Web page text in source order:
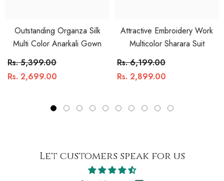
Outstanding Organza Silk
Multi Color Anarkali Gown
Rs. 5,399.00
Rs. 2,699.00
Attractive Embroidery Work
Multicolor Sharara Suit
Rs. 6,199.00
Rs. 2,899.00
Let customers speak for us